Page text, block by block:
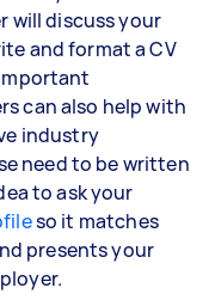
will discuss your
and format a CV
can also help with
industry
need to be written
to ask your
so it matches
presents your